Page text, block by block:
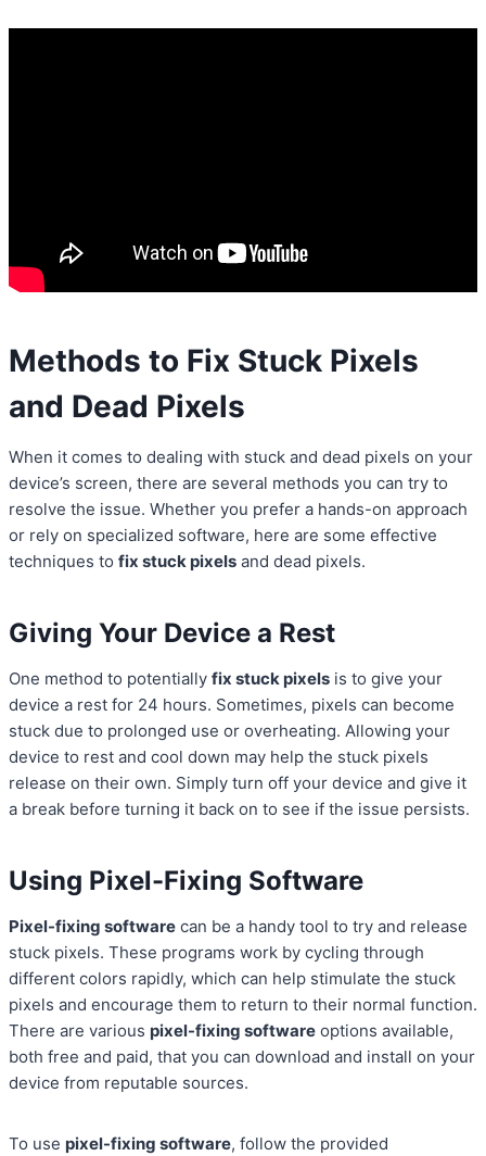
Methods to Fix Stuck Pixels
and Dead Pixels
When it comes to dealing with stuck and dead pixels on your
device’s screen, there are several methods you can try to
resolve the issue. Whether you prefer a hands-on approach
or rely on specialized software, here are some effective
techniques to fix stuck pixels and dead pixels.
Giving Your Device a Rest
One method to potentially fix stuck pixels is to give your
device a rest for 24 hours. Sometimes, pixels can become
stuck due to prolonged use or overheating. Allowing your
device to rest and cool down may help the stuck pixels
release on their own. Simply turn off your device and give it
a break before turning it back on to see if the issue persists.
Using Pixel-Fixing Software
Pixel-fixing software can be a handy tool to try and release
stuck pixels. These programs work by cycling through
different colors rapidly, which can help stimulate the stuck
pixels and encourage them to return to their normal function.
There are various pixel-fixing software options available,
both free and paid, that you can download and install on your
device from reputable sources.
To use pixel-fixing software, follow the provided